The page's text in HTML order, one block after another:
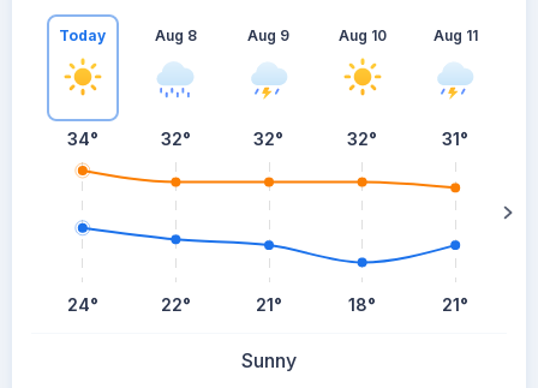
Today
34°
24°
Aug 8
32°
22°
Aug 9
32°
21°
Aug 10
32°
18°
Aug 11
31°
21°
Sunny